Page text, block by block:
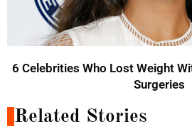
6 Celebrities Who Lost Weight
Surgeries
Related Stories